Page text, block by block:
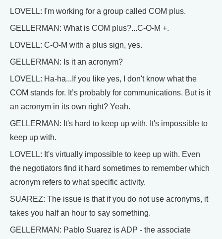
LOVELL: I'm working for a group called COM plus.
GELLERMAN: What is COM plus?...C-O-M +.
LOVELL: C-O-M with a plus sign, yes.
GELLERMAN: Is it an acronym?
LOVELL: Ha-ha...If you like yes, I don't know what the
COM stands for. It’s probably for communications. But is it
an acronym in its own right? Yeah.
GELLERMAN: It's hard to keep up with. It's impossible to
keep up with.
LOVELL: It's virtually impossible to keep up with. Even
the negotiators find it hard sometimes to remember which
acronym refers to what specific activity.
SUAREZ: The issue is that if you do not use acronyms, it
takes you half an hour to say something.
GELLERMAN: Pablo Suarez is ADP - the associate